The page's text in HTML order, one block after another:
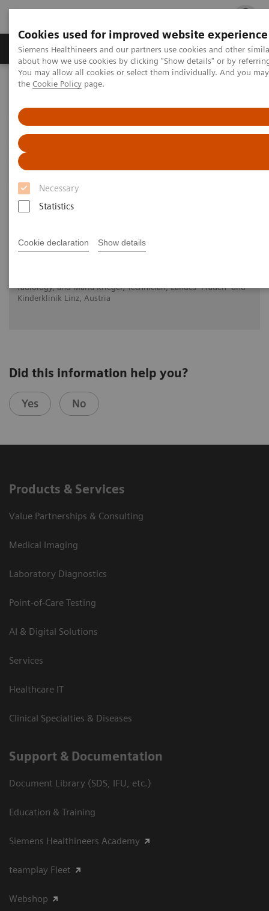
Cookies used for improved website experience
Siemens Healthineers and our partners use cookies and other
about how we use cookies by clicking "Show details" or by
You may allow all cookies or select them individually. And you
the Cookie Policy page.
Necessary
Statistics
Cookie declaration Show details
Products & Services Clinical Fields
Home Medical Imaging
Ysio Max Customer Testimonial – Pediatrics
Ysio Max Customer Testimonial
– Pediatrics
radiology, and Maria Krieger, Technician, Landes- Frauen- und
Kinderklinik Linz, Austria
Did this information help you?
Yes No
Products & Services
Value Partnerships & Consulting
Medical Imaging
Laboratory Diagnostics
Point-of-Care Testing
AI & Digital Solutions
Services
Healthcare IT
Clinical Specialties & Diseases
Support & Documentation
Document Library (SDS, IFU, etc.)
Education & Training
Siemens Healthineers Academy
teamplay Fleet
Webshop